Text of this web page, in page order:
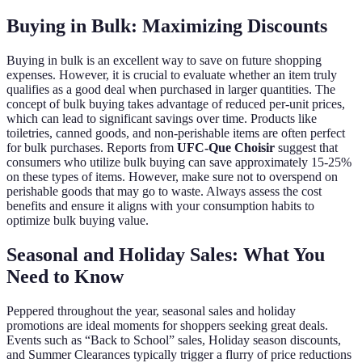
Buying in Bulk: Maximizing Discounts
Buying in bulk is an excellent way to save on future shopping
expenses. However, it is crucial to evaluate whether an item truly
qualifies as a good deal when purchased in larger quantities. The
concept of bulk buying takes advantage of reduced per-unit prices,
which can lead to significant savings over time. Products like
toiletries, canned goods, and non-perishable items are often perfect
for bulk purchases. Reports from UFC-Que Choisir suggest that
consumers who utilize bulk buying can save approximately 15-25%
on these types of items. However, make sure not to overspend on
perishable goods that may go to waste. Always assess the cost
benefits and ensure it aligns with your consumption habits to
optimize bulk buying value.
Seasonal and Holiday Sales: What You
Need to Know
Peppered throughout the year, seasonal sales and holiday
promotions are ideal moments for shoppers seeking great deals.
Events such as “Back to School” sales, Holiday season discounts,
and Summer Clearances typically trigger a flurry of price reductions